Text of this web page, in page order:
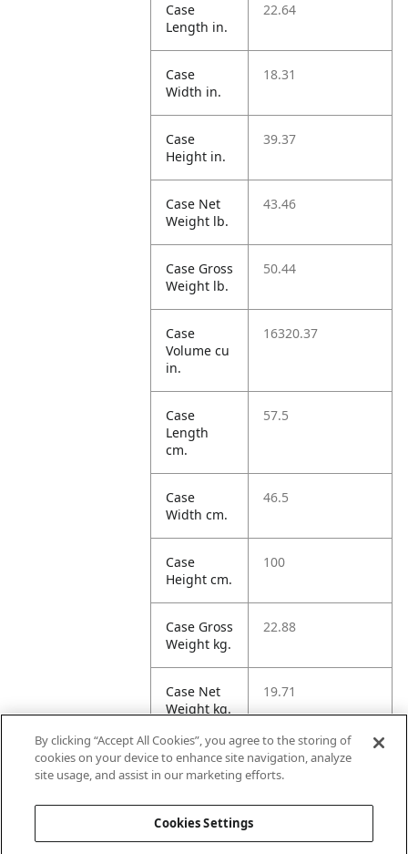
Case
Length in.
22.64
Case
Width in.
18.31
Case
Height in.
39.37
Case Net
Weight lb.
43.46
Case Gross
Weight lb.
50.44
Case
Volume cu
in.
16320.37
Case
Length
cm.
57.5
Case
Width cm.
46.5
Case
Height cm.
100
Case Gross
Weight kg.
22.88
Case Net
Weight kg.
19.71
Case
Volume
267.44
By clicking “Accept All Cookies”, you agree to the storing of
cookies on your device to enhance site navigation, analyze
site usage, and assist in our marketing efforts.
Cookies Settings